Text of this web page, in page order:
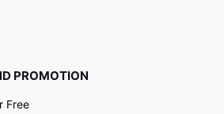
Repeat - This is what Sound
restaurant in Tricity holds out
amazing live concerts
PROMOTION
Free